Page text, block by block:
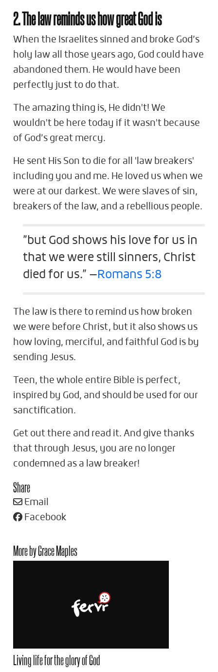
2. The law reminds us how great God is
When the Israelites sinned and broke God’s
holy law all those years ago, God could have
abandoned them. He would have been
perfectly just to do that.
The amazing thing is, He didn't! We
wouldn't be here today if it wasn't because
of God’s great mercy.
He sent His Son to die for all 'law breakers'
including you and me. He loved us when we
were at our darkest. We were slaves of sin,
breakers of the law, and a rebellious people.
”but God shows his love for us in
that we were still sinners, Christ
died for us.” — Romans 5:8
The law is there to remind us how broken
we were before Christ, but it also shows us
how loving, merciful, and faithful God is by
sending Jesus.
Teen, the whole entire Bible is perfect,
inspired by God, and should be used for our
sanctification.
Get out there and read it. And give thanks
that through Jesus, you are no longer
condemned as a law breaker!
Share
Email
Facebook
More by Grace Maples
Living life for the glory of God